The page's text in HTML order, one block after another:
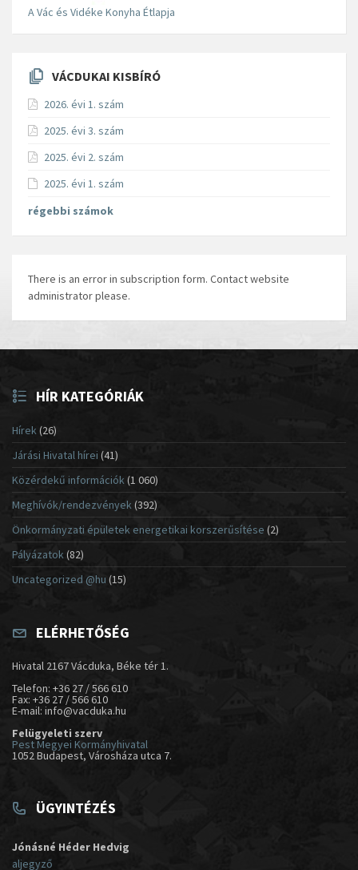
A Vác és Vidéke Konyha Étlapja
VÁCDUKAI KISBÍRÓ
2026. évi 1. szám
2025. évi 3. szám
2025. évi 2. szám
2025. évi 1. szám
régebbi számok
There is an error in subscription form. Contact website
administrator please.
HÍR KATEGÓRIÁK
Hírek(26)
Járási Hivatal hírei (41)
Közérdekű információk(1 060)
Meghívók/rendezvények (392)
Önkormányzati épületek energetikai korszerűsítése (2)
Pályázatok (82)
Uncategorized @hu (15)
ELÉRHETŐSÉG
Hivatal 2167 Vácduka, Béke tér 1.
Telefon: +36 27 / 566 610
Fax: +36 27 / 566 610
E-mail: info@vacduka.hu
Felügyeleti szerv
Pest Megyei Kormányhivatal
1052 Budapest, Városháza utca 7.
ÜGYINTÉZÉS
Jónásné Héder Hedvig
aljegyző